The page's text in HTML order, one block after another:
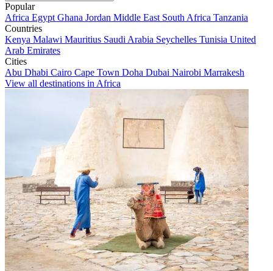
Popular
Africa Egypt Ghana Jordan Middle East South Africa Tanzania
Countries
Kenya Malawi Mauritius Saudi Arabia Seychelles Tunisia United
Arab Emirates
Cities
Abu Dhabi Cairo Cape Town Doha Dubai Nairobi Marrakesh
View all destinations in Africa